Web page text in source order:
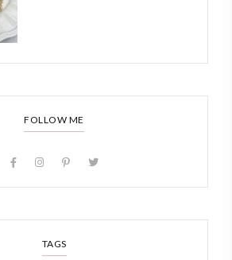
FOLLOW ME
TAGS